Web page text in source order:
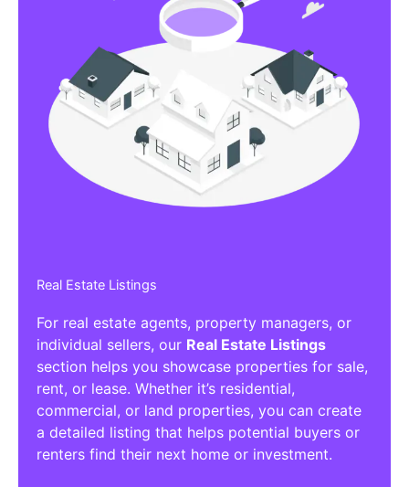
Real Estate Listings
For real estate agents, property managers, or
individual sellers, our Real Estate Listings
section helps you showcase properties for sale,
rent, or lease. Whether it’s residential,
commercial, or land properties, you can create
a detailed listing that helps potential buyers or
renters find their next home or investment.